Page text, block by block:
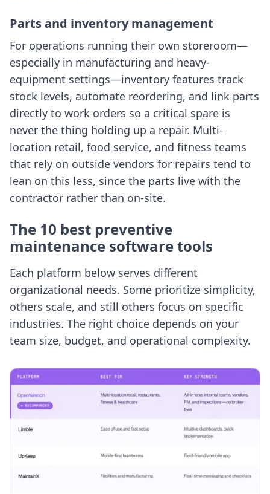
Parts and inventory management
For operations running their own storeroom—
especially in manufacturing and heavy-
equipment settings—inventory features track
stock levels, automate reordering, and link parts
directly to work orders so a critical spare is
never the thing holding up a repair. Multi-
location retail, food service, and fitness teams
that rely on outside vendors for repairs tend to
lean on this less, since the parts live with the
contractor rather than on-site.
The 10 best preventive
maintenance software tools
Each platform below serves different
organizational needs. Some prioritize simplicity,
others scale, and still others focus on specific
industries. The right choice depends on your
team size, budget, and operational complexity.